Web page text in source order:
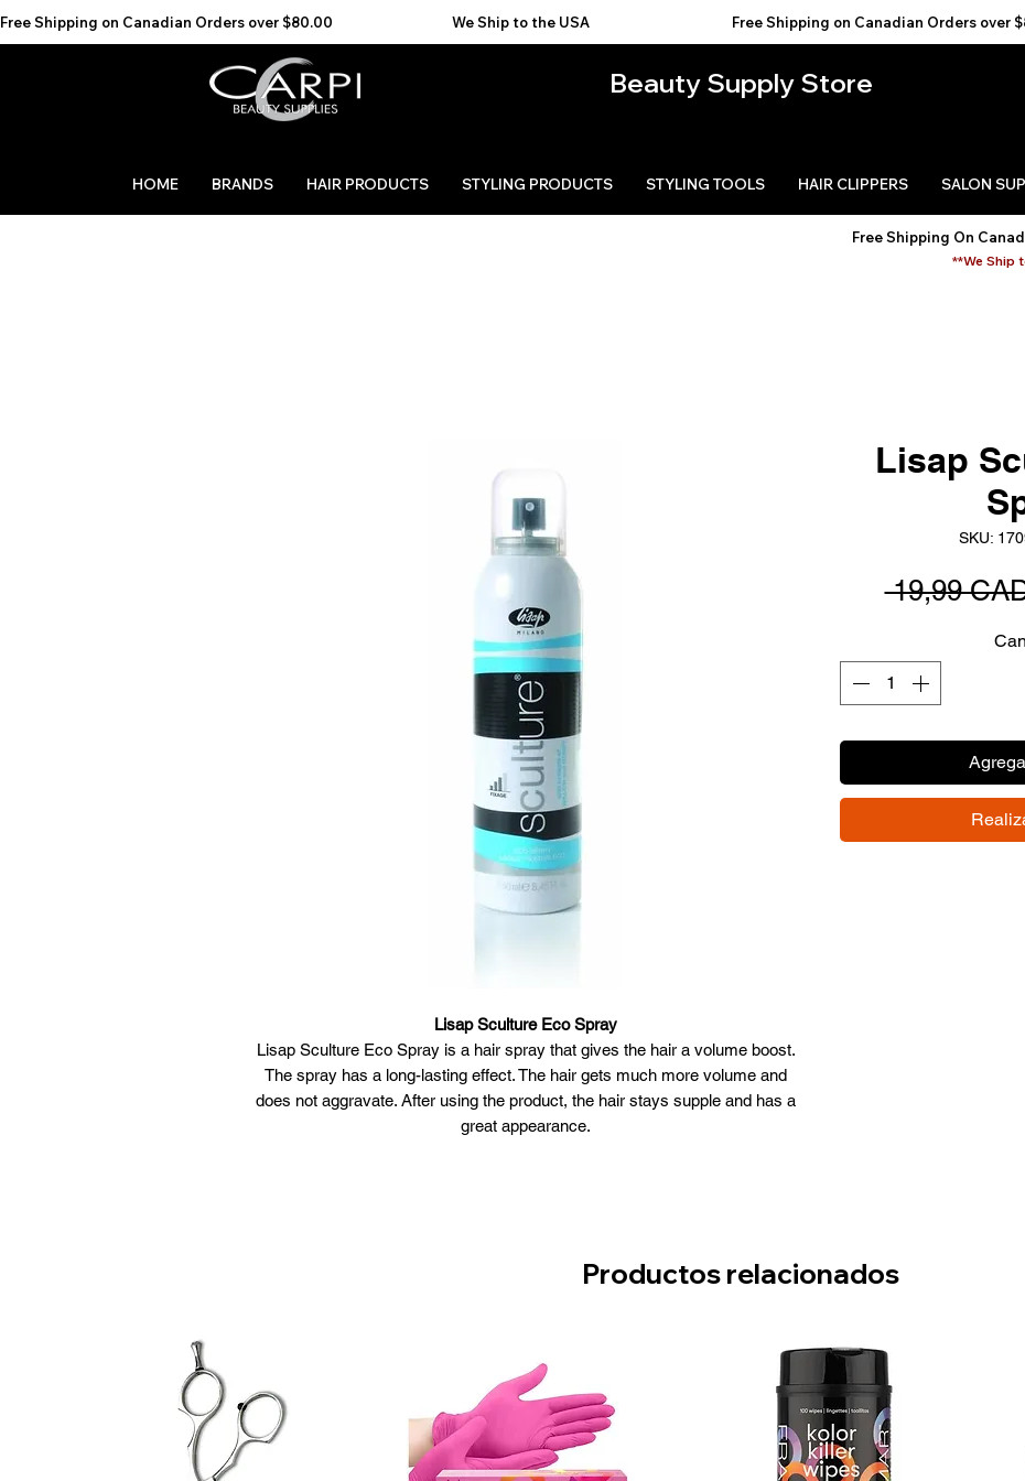
Free Shipping on Canadian Orders over $80.00                                    We Ship to the USA
Beauty Supply Store
HOME BRANDS HAIR PRODUCTS STYLING PRODUCTS STYLING TOOLS HAIR CLIPPERS SALON
Free Shipping On
**We Ship
Lisap Sculture Eco Spray
Lisap Sculture Eco Spray is a hair spray that gives the hair a volume boost.
The spray has a long-lasting effect. The hair gets much more volume and
does not aggravate. After using the product, the hair stays supple and has a
great appearance.
Bring the hair into the desired model
Lisap
SKU:
19,99
Productos relacionados